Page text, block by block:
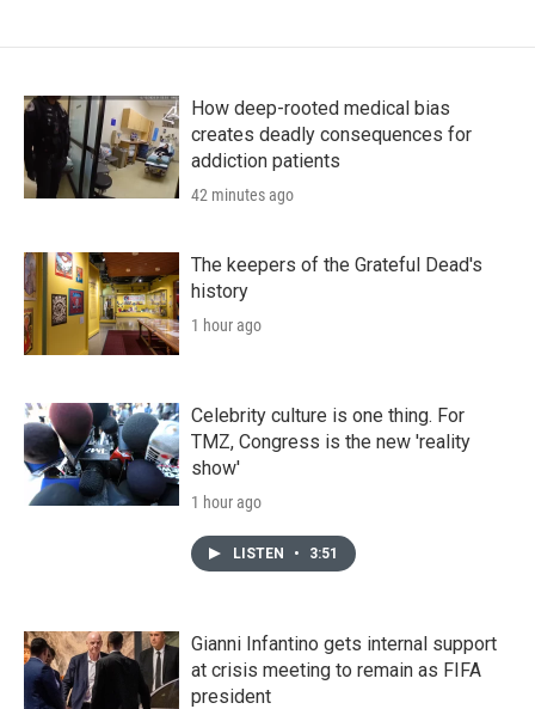
How deep-rooted medical bias
creates deadly consequences for
addiction patients
42 minutes ago
The keepers of the Grateful Dead's
history
1 hour ago
Celebrity culture is one thing. For
TMZ, Congress is the new 'reality
show'
1 hour ago
LISTEN • 3:51
Gianni Infantino gets internal support
at crisis meeting to remain as FIFA
president